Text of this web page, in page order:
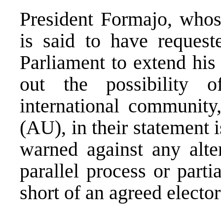
President Formajo,
is said to have
Parliament to extend
out the possibility
international
(AU), in their statement
warned against any
parallel process or
short of an agreed